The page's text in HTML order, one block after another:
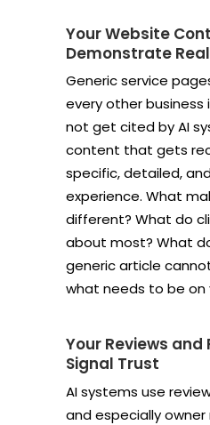
Your Website
Demonstrate
Generic service
every other business
not get cited by AI
content that gets
specific, detailed,
experience. What
different? What do
about most? What
generic article
what needs to be on
Your Reviews and
Signal Trust
AI systems use
and especially